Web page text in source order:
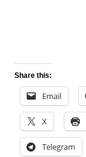
Share this:
Email
X
Telegram